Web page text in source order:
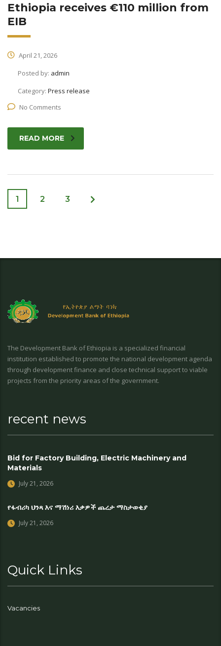
Ethiopia receives €110 million from
EIB
April 21, 2026
Posted by: admin
Category: Press release
No Comments
READ MORE
1 2 3
The Development Bank of Ethiopia is a specialized financial
institution established to promote the national development agenda
through development finance and close technical support to viable
projects from the priority areas of the government.
recent news
Bid for Factory Building, Electric Machinery and
Materials
July 21, 2026
የፋብሪካ ህንጻ እና ማሽነሪ እቃዎች ጨረታ ማስታወቂያ
July 21, 2026
Quick Links
Vacancies